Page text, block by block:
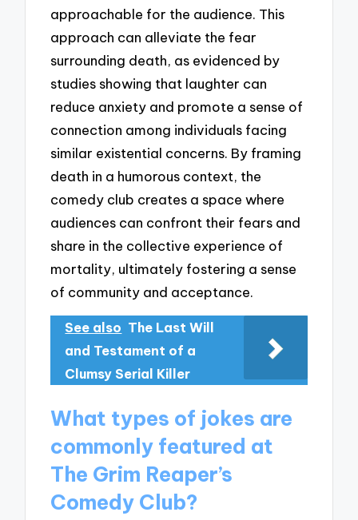
approachable for the audience. This
approach can alleviate the fear
surrounding death, as evidenced by
studies showing that laughter can
reduce anxiety and promote a sense of
connection among individuals facing
similar existential concerns. By framing
death in a humorous context, the
comedy club creates a space where
audiences can confront their fears and
share in the collective experience of
mortality, ultimately fostering a sense
of community and acceptance.
See also The Last Will
and Testament of a
Clumsy Serial Killer
What types of jokes are
commonly featured at
The Grim Reaper’s
Comedy Club?